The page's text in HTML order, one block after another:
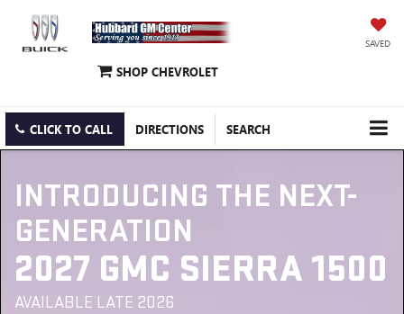
SAVED
SHOP CHEVROLET
CLICK TO CALL DIRECTIONS SEARCH
INTRODUCING THE NEXT-
GENERATION
2027 GMC SIERRA 1500
AVAILABLE LATE 2026